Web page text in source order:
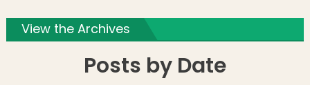
View the Archives
Posts by Date